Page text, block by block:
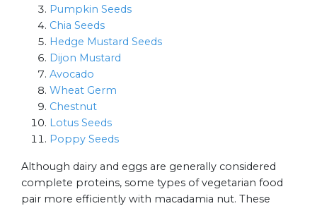
Pumpkin Seeds
Chia Seeds
Hedge Mustard Seeds
Dijon Mustard
Avocado
Wheat Germ
Chestnut
Lotus Seeds
Poppy Seeds
Although dairy and eggs are generally considered
complete proteins, some types of vegetarian food
pair more efficiently with macadamia nut. These